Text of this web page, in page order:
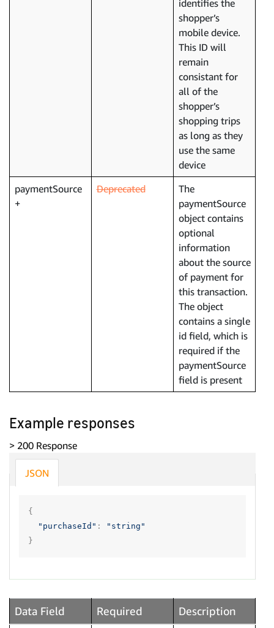
identifies the
shopper’s
mobile device.
This ID will
remain
consistant for
all of the
shopper’s
shopping trips
as long as they
use the same
device
paymentSource
Deprecated
The
paymentSource
object contains
optional
information
about the source
of payment for
this transaction.
The object
contains a single
id field, which is
required if the
paymentSource
field is present
Example responses
> 200 Response
JSON
{
"purchaseId" :
"string"
}
Data Field Required Description